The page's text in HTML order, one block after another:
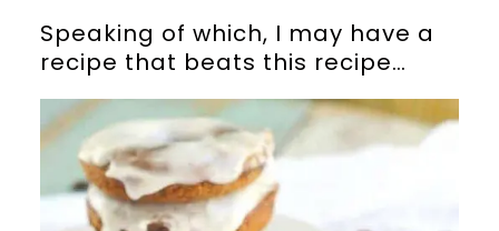
Speaking of which, I may have a
recipe that beats this recipe…